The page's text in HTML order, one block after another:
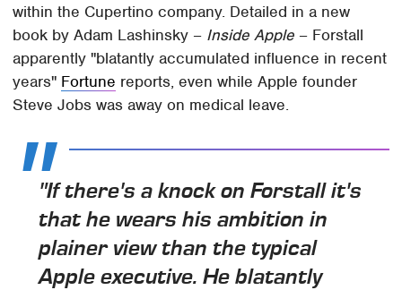
within the Cupertino company. Detailed in a new
book by Adam Lashinsky – Inside Apple – Forstall
apparently "blatantly accumulated influence in recent
years" Fortune reports, even while Apple founder
Steve Jobs was away on medical leave.
"If there's a knock on Forstall it's
that he wears his ambition in
plainer view than the typical
Apple executive. He blatantly